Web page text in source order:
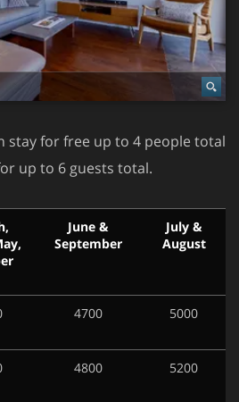
stay for free up to 4 people total
up to 6 guests total.
June &
September
July &
August
4700 5000
4800 5200